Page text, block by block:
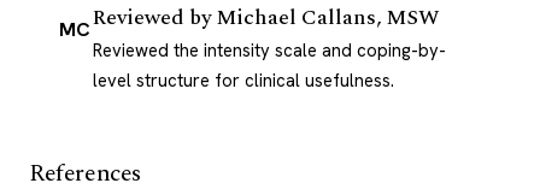
MCReviewed byMichael Callans, MSW
Reviewed the intensity scale and coping-by-
level structure for clinical usefulness.
References